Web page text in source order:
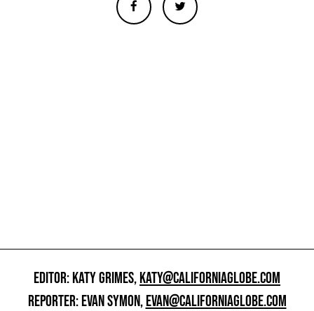
EDITOR: KATY GRIMES,KATY@CALIFORNIAGLOBE.COM
REPORTER: EVAN SYMON,EVAN@CALIFORNIAGLOBE.COM